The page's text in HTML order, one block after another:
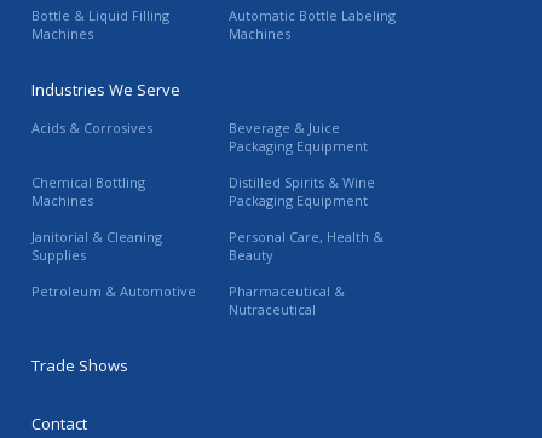
Bottle & Liquid Filling
Machines
Automatic Bottle Labeling
Machines
Industries We Serve
Acids & Corrosives
Beverage & Juice
Packaging Equipment
Chemical Bottling
Machines
Distilled Spirits & Wine
Packaging Equipment
Janitorial & Cleaning
Supplies
Personal Care, Health &
Beauty
Petroleum & Automotive
Pharmaceutical &
Nutraceutical
Trade Shows
Contact